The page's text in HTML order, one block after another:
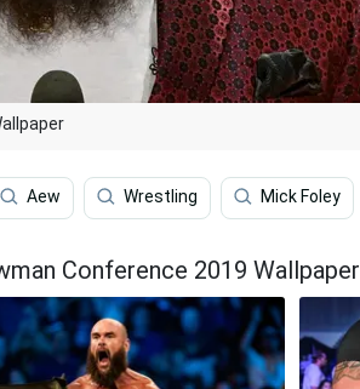
Aew Wrestling Mick Foley
Conference 2019 Wallpaper